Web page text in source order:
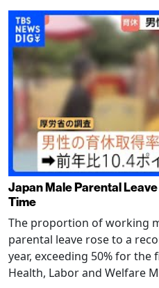
Japan Male Parental
Time
The proportion of working
parental leave rose to a
year, exceeding 50% for
Health, Labor and Welfare